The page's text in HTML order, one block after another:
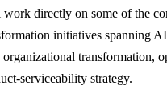
directly on some of the
initiatives spanning
transformation,
serviceability strategy.